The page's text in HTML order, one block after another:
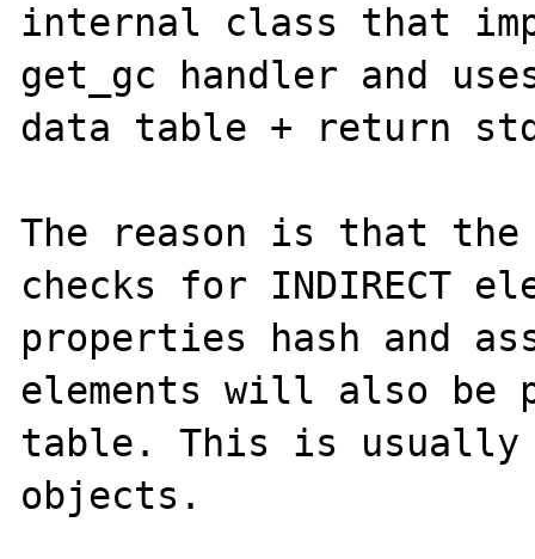
internal class that
get_gc handler and
data table + return
The reason is that the
checks for INDIRECT
properties hash and
elements will also be
table. This is
objects.